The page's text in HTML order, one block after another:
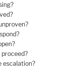
proceed?
escalation?